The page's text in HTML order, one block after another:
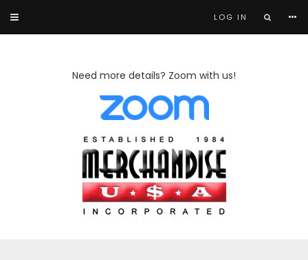
LOG IN
Need more details? Zoom with us!